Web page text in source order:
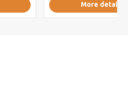
More details